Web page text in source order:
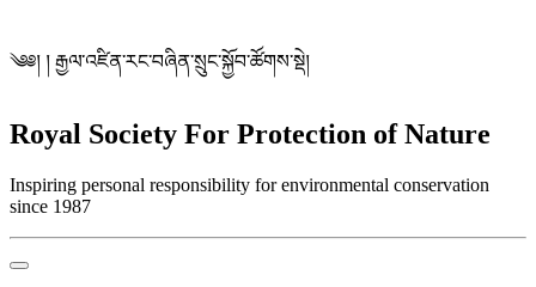
༄༅། ། རྒྱལ་འཛིན་རང་བཞིན་སྲུང་སྐྱོབ་ཚོགས་སྡེ།
Royal Society For Protection of Nature
Inspiring personal responsibility for environmental conservation
since 1987